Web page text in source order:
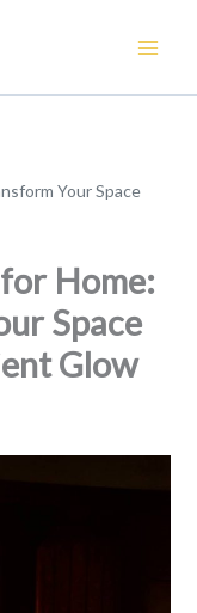
Your Space
Home:
Space
Glow